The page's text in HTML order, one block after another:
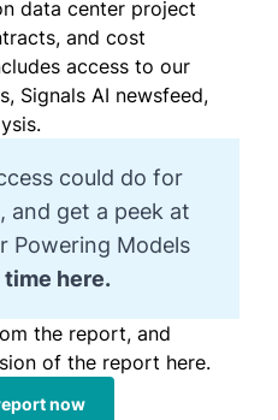
data center project
and cost
access to our
Signals AI newsfeed,
could do for
and get a peek at
Powering Models
time here.
the report, and
of the report here.
now